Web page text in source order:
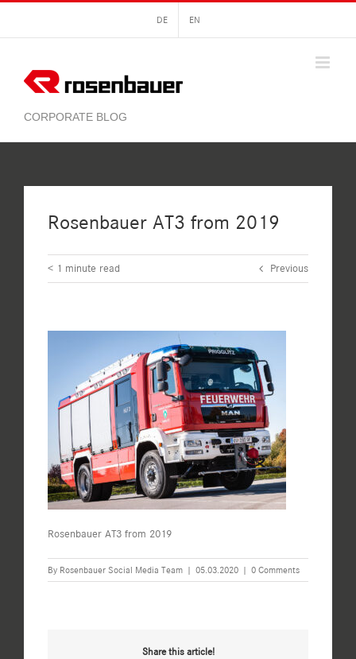
content
DE EN
Rosenbauer AT3 from 2019
< 1 minute read Previous
Rosenbauer AT3 from 2019
By Rosenbauer Social Media Team | 05.03.2020 | 0 Comments
Share this article!